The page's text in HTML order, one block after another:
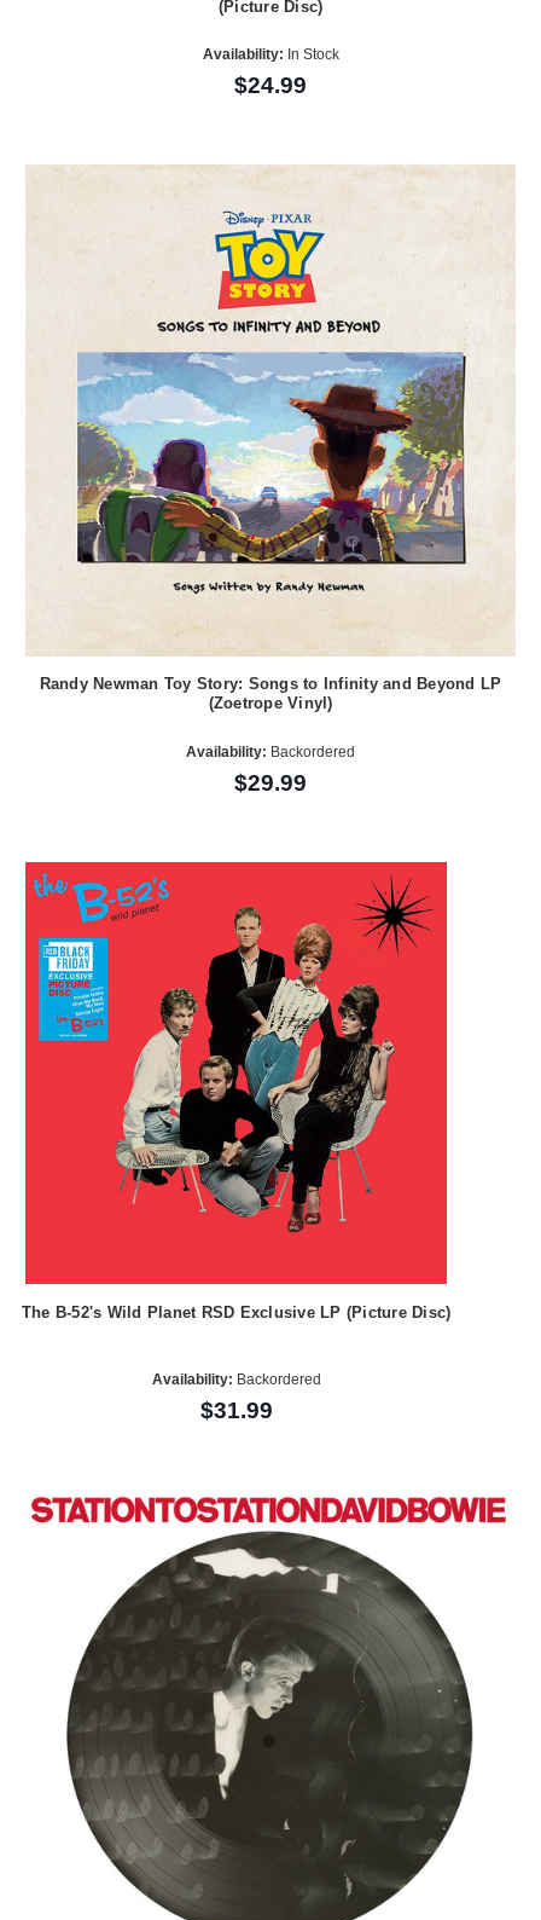
(Picture Disc)
Availability: In Stock
$24.99
Randy Newman Toy Story: Songs to Infinity and Beyond LP
(Zoetrope Vinyl)
Availability: Backordered
$29.99
The B-52's Wild Planet RSD Exclusive LP (Picture Disc)
Availability: Backordered
$31.99